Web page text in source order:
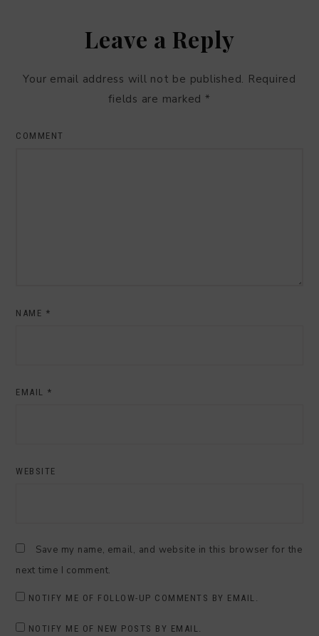
Leave a Reply
Your email address will not be published. Required
fields are marked *
COMMENT
NAME *
EMAIL *
WEBSITE
Save my name, email, and website in this browser for the
next time I comment.
NOTIFY ME OF FOLLOW-UP COMMENTS BY EMAIL.
NOTIFY ME OF NEW POSTS BY EMAIL.